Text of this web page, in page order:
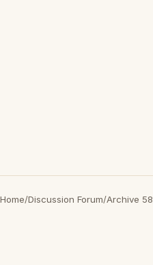
Home/Discussion Forum/Archive 58